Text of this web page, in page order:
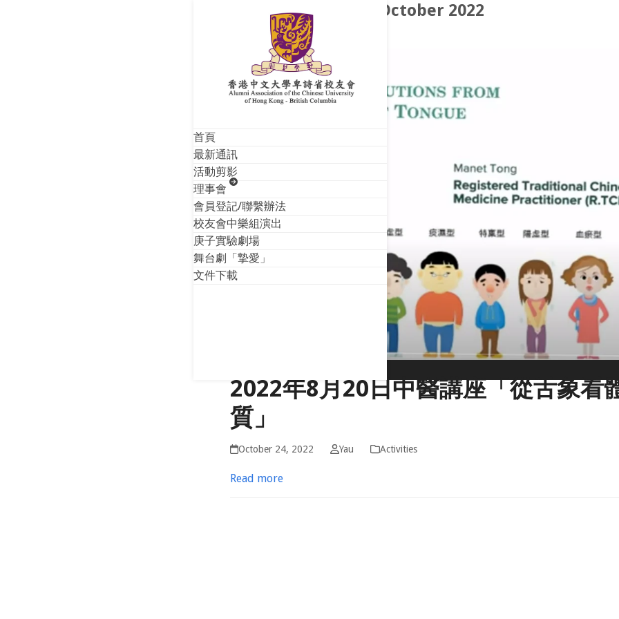
首頁
最新通訊
活動剪影
理事會
會員登記/聯繫辦法
校友會中樂組演出
庚子實驗劇場
舞台劇「摯愛」
文件下載
Monthly Archives: October 2022
2022年8月20日中醫講座「從舌象看
質」
October 24, 2022 Yau Activities
Read more